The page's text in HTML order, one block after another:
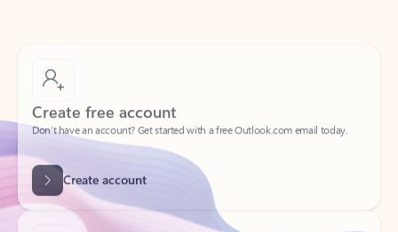
Create free account
Don’t have an account? Get started with a free Outlook.com email today.
Create account